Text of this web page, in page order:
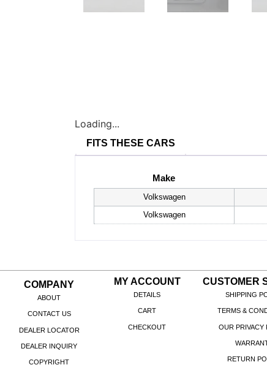
Loading...
FITS THESE CARS
Make
Volkswagen
Volkswagen
COMPANY
ABOUT
CONTACT US
DEALER LOCATOR
DEALER INQUIRY
COPYRIGHT
MY ACCOUNT
DETAILS
CART
CHECKOUT
CUSTOMER
SHIPPING
TERMS &
OUR PRIVACY
RETURN